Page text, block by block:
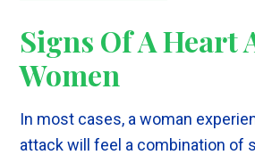
Signs Of A Heart
Women
In most cases, a woman
attack will feel a combination of